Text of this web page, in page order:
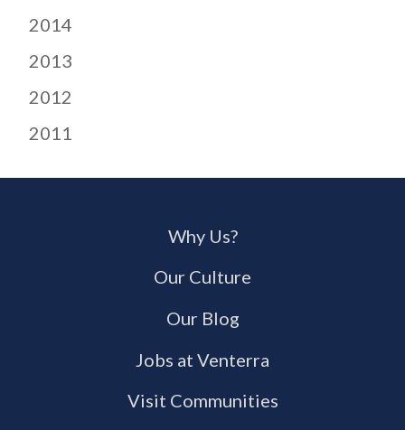
2014
2013
2012
2011
Why Us?
Our Culture
Our Blog
Jobs at Venterra
Visit Communities